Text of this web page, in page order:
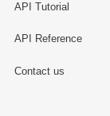
API Tutorial
API Reference
Contact us